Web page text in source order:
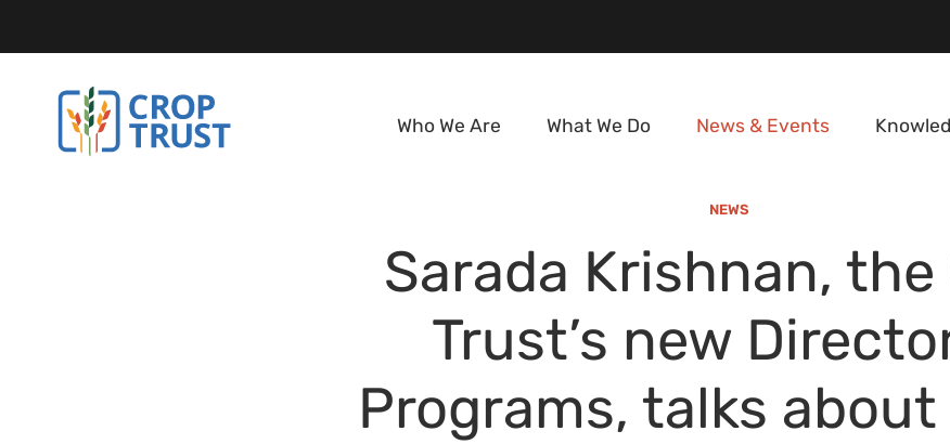
Who We Are What We Do News & Events
NEWS
Sarada Krishnan, the
Trust’s new
Programs, talks about